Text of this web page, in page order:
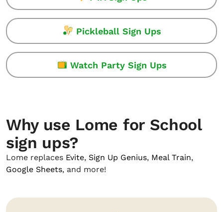
Pickleball Sign Ups
Watch Party Sign Ups
Why use Lome for School
sign ups?
Lome replaces Evite, Sign Up Genius, Meal Train,
Google Sheets, and more!